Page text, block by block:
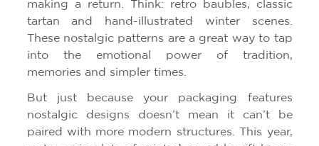
making a return. Think: retro baubles, classic
tartan and hand-illustrated winter scenes.
These nostalgic patterns are a great way to tap
into the emotional power of tradition,
memories and simpler times.
But just because your packaging features
nostalgic designs doesn’t mean it can’t be
paired with more modern structures. This year,